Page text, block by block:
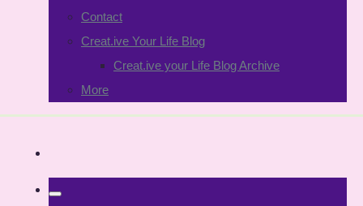
Contact
Creat.ive Your Life Blog
Creat.ive your Life Blog Archive
More